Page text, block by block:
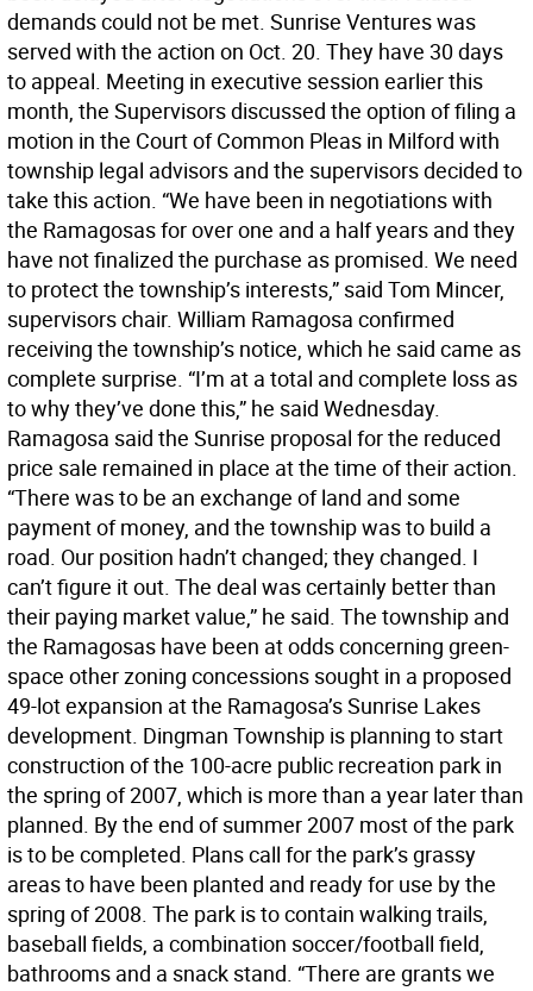
demands could not be met. Sunrise Ventures was
served with the action on Oct. 20. They have 30 days
to appeal. Meeting in executive session earlier this
month, the Supervisors discussed the option of filing a
motion in the Court of Common Pleas in Milford with
township legal advisors and the supervisors decided to
take this action. “We have been in negotiations with
the Ramagosas for over one and a half years and they
have not finalized the purchase as promised. We need
to protect the township’s interests,” said Tom Mincer,
supervisors chair. William Ramagosa confirmed
receiving the township’s notice, which he said came as
complete surprise. “I’m at a total and complete loss as
to why they’ve done this,” he said Wednesday.
Ramagosa said the Sunrise proposal for the reduced
price sale remained in place at the time of their action.
“There was to be an exchange of land and some
payment of money, and the township was to build a
road. Our position hadn’t changed; they changed. I
can’t figure it out. The deal was certainly better than
their paying market value,” he said. The township and
the Ramagosas have been at odds concerning green-
space other zoning concessions sought in a proposed
49-lot expansion at the Ramagosa’s Sunrise Lakes
development. Dingman Township is planning to start
construction of the 100-acre public recreation park in
the spring of 2007, which is more than a year later than
planned. By the end of summer 2007 most of the park
is to be completed. Plans call for the park’s grassy
areas to have been planted and ready for use by the
spring of 2008. The park is to contain walking trails,
baseball fields, a combination soccer/football field,
bathrooms and a snack stand. “There are grants we